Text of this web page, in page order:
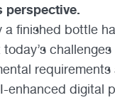
perspective.
a finished bottle
enhanced digital